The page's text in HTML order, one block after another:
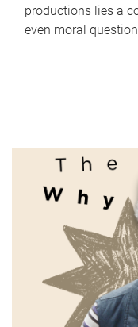
productions lies a
even moral